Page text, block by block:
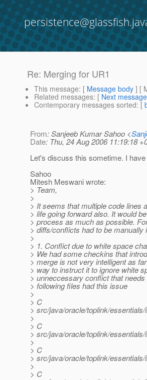
Re: Merging for UR1
This message: [ Message body ] [
Related messages: [ Next message
Contemporary messages sorted: [
From: Sanjeeb Kumar Sahoo <
Date: Thu, 24 Aug 2006 11:19:18
Let's discuss this sometime. I
Sahoo
Mitesh Meswani wrote:
> Team,
>
> It seems that multiple code lines
> life going forward also. It would
> process as much as possible.
> diffs/conflicts had to be
>
> 1. Conflict due to white space
> We had some checkins that
> merge is not very intelligent as
> way to instruct it to ignore white
> unneccessary conflict that
> following files had this issue
>
> C
> src/java/oracle/toplink/
>
> C
> src/java/oracle/toplink/
>
> C
> src/java/oracle/toplink/
>
> C